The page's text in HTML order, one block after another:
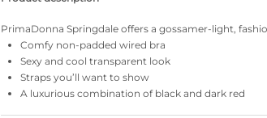
PrimaDonna Springdale offers a gossamer-light,
Comfy non-padded wired bra
Sexy and cool transparent look
Straps you’ll want to show
A luxurious combination of black and dark red